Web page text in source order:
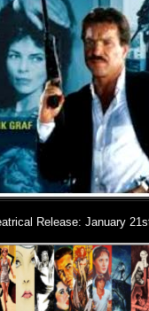
Release: January